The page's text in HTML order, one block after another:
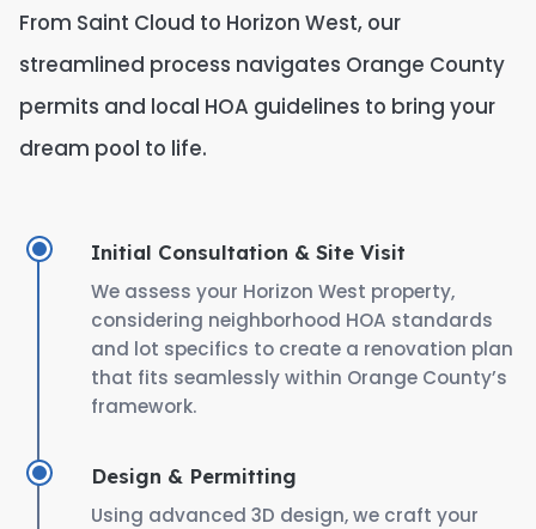
From Saint Cloud to Horizon West, our
streamlined process navigates Orange County
permits and local HOA guidelines to bring your
dream pool to life.
Initial Consultation & Site Visit
We assess your Horizon West property,
considering neighborhood HOA standards
and lot specifics to create a renovation plan
that fits seamlessly within Orange County’s
framework.
Design & Permitting
Using advanced 3D design, we craft your